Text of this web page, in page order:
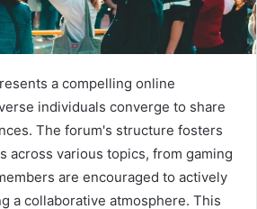
a compelling online
individuals converge to share
The forum's structure fosters
across various topics, from gaming
are encouraged to actively
a collaborative atmosphere. This